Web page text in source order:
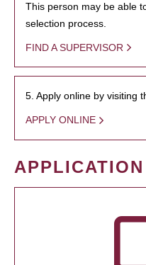
This person may be able
selection process.
FIND A SUPERVISOR
5. Apply online by visiting
APPLY ONLINE